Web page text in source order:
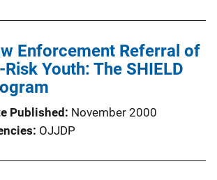
Enforcement Referral of
Youth: The SHIELD
Published November 2000
OJJDP